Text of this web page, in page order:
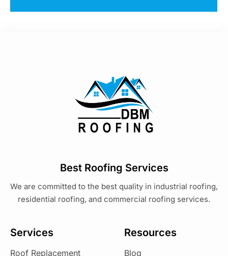
Best Roofing Services
We are committed to the best quality in industrial roofing,
residential roofing, and commercial roofing services.
Services
Roof Replacement
Resources
Blog